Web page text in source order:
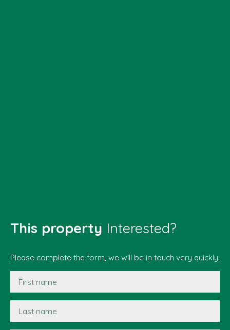
This property Interested?
Please complete the form, we will be in touch very quickly.
First name
Last name